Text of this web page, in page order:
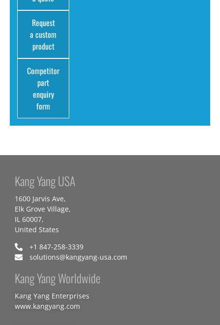
Request
a custom
product
Competitor
part
enquiry
form
Kang Yang USA
1600 Jarvis Ave,
Elk Grove Village,
IL 60007,
United States
+1 847-258-3339
solutions@kangyang-usa.com
Kang Yang Worldwide
Kang Yang Enterprises
www.kangyang.com